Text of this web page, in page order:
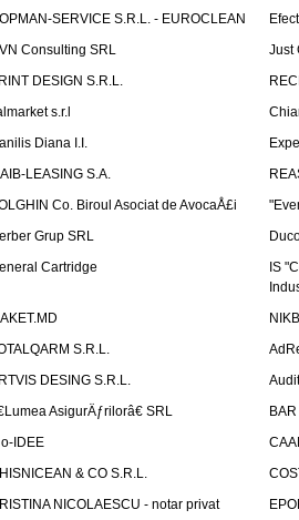
SERVICE S.R.L. - EUROCLEAN
Consulting SRL
Just
DESIGN S.R.L.
s.r.l
Diana I.I.
LEASING S.A.
Co. Biroul Asociat de AvocaÅ£i
Grup SRL
Cartridge
IS
S.R.L.
DESING S.R.L.
AsigurÄƒrilorâ€ SRL
IDEE
& CO S.R.L.
NICOLAESCU - notar privat